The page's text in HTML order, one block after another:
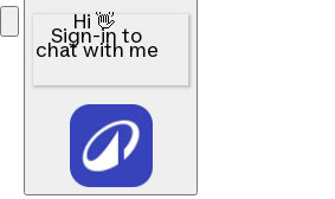
Hi 👋
Sign-in to
chat with me